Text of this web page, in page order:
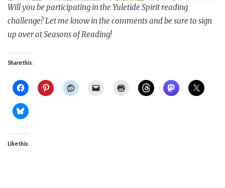
Will you be participating in the Yuletide Spirit reading
challenge? Let me know in the comments and be sure to sign
up over at Seasons of Reading!
Share this:
Like this: